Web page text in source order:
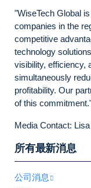
"WiseTech Global
companies in the
competitive
technology
visibility, efficiency,
simultaneously
profitability. Our
of this
Media Contact: Lisa
所有最新消息
公司消息